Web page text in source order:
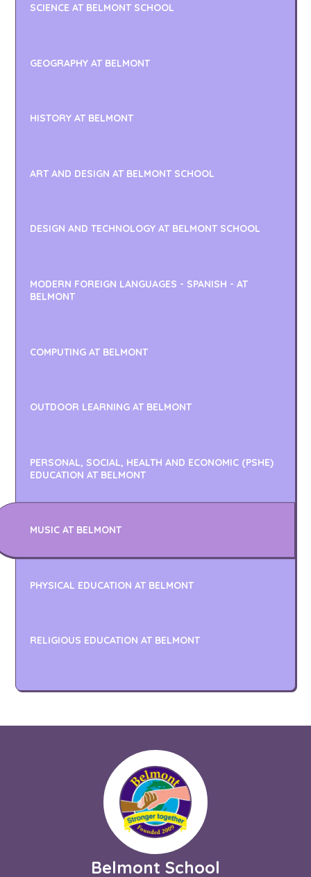
SCIENCE AT BELMONT SCHOOL
GEOGRAPHY AT BELMONT
HISTORY AT BELMONT
ART AND DESIGN AT BELMONT SCHOOL
DESIGN AND TECHNOLOGY AT BELMONT SCHOOL
MODERN FOREIGN LANGUAGES - SPANISH - AT
BELMONT
COMPUTING AT BELMONT
OUTDOOR LEARNING AT BELMONT
PERSONAL, SOCIAL, HEALTH AND ECONOMIC (PSHE)
EDUCATION AT BELMONT
MUSIC AT BELMONT
PHYSICAL EDUCATION AT BELMONT
RELIGIOUS EDUCATION AT BELMONT
Belmont School